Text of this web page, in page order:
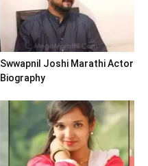
Swwapnil Joshi Marathi Actor
Biography